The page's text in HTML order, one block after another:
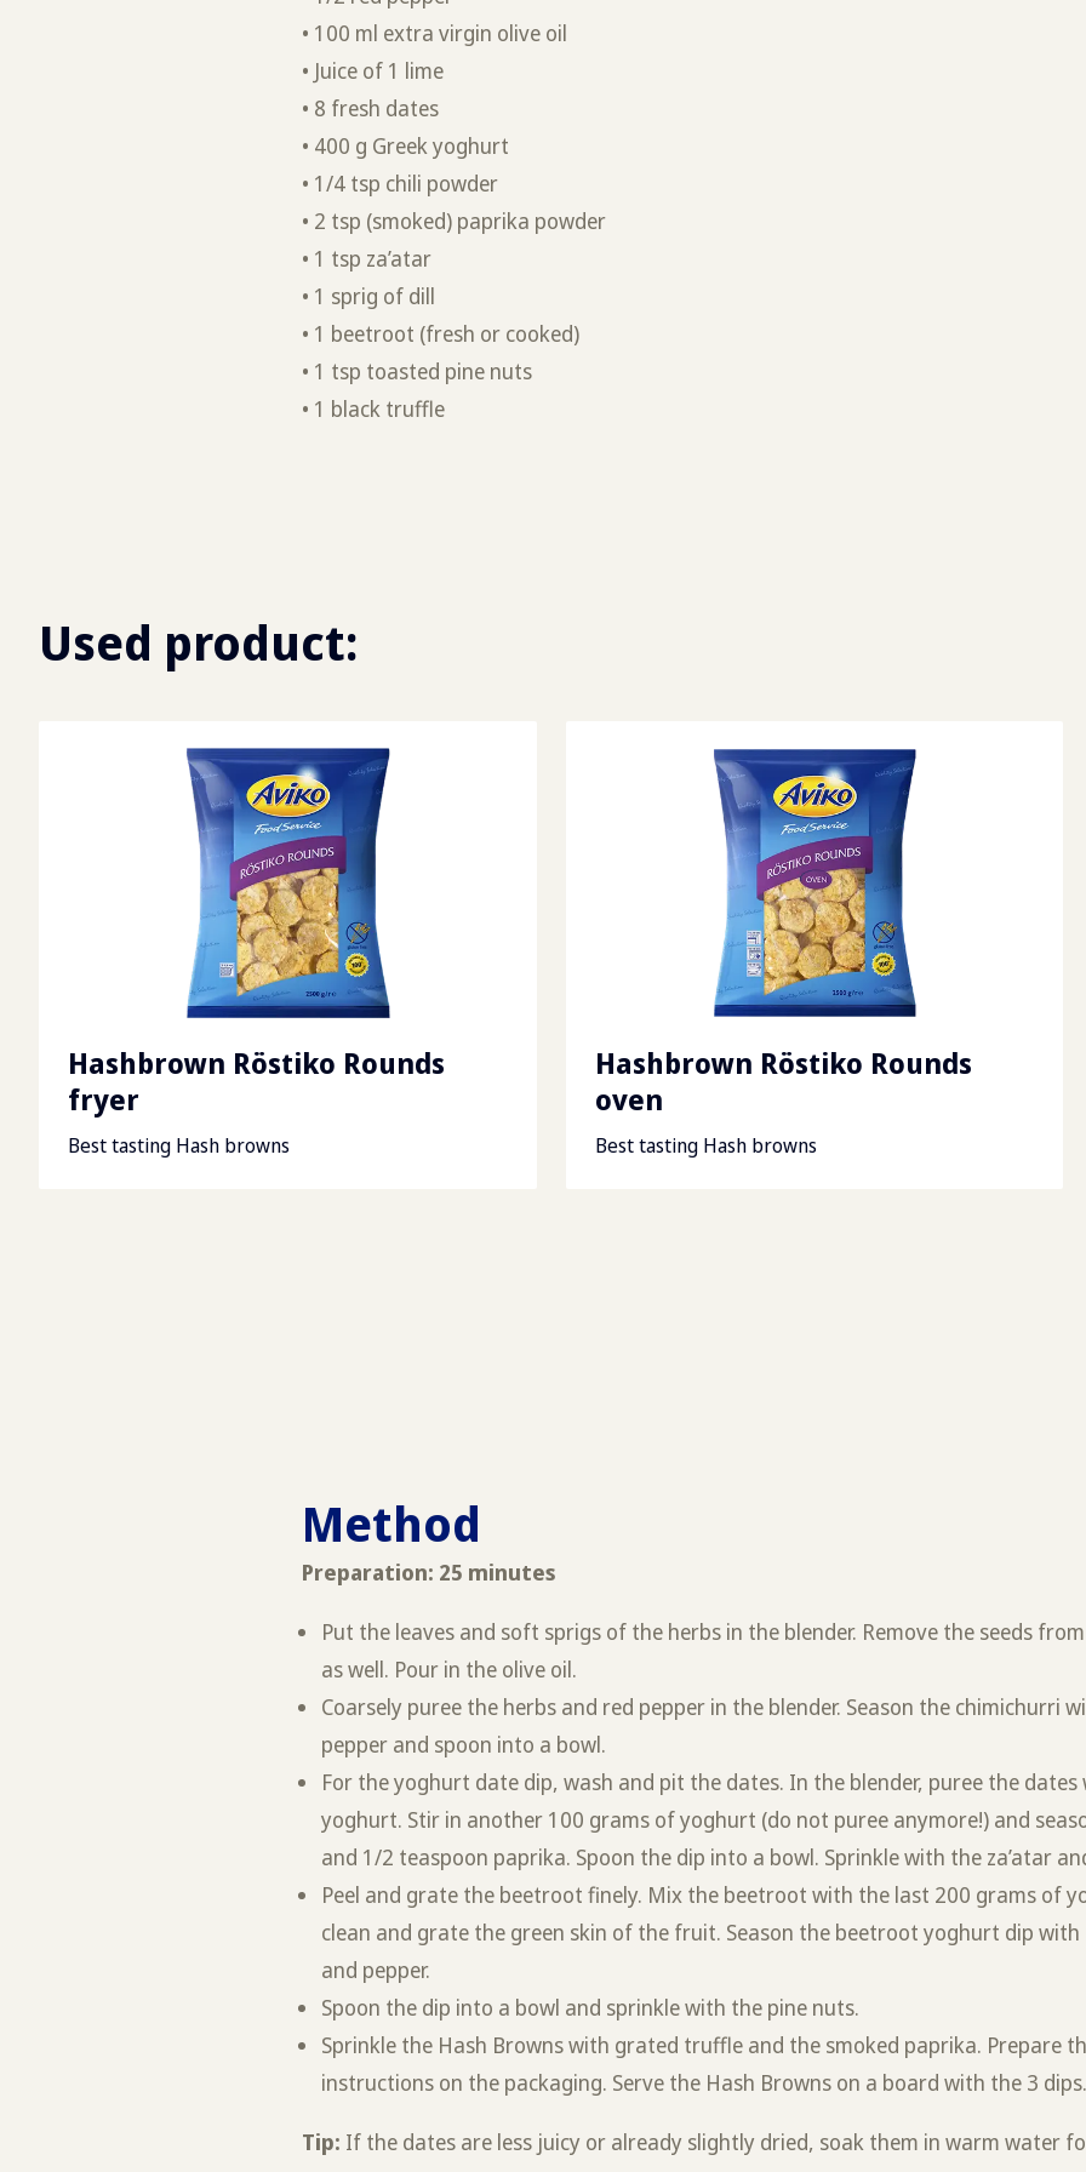
• 100 ml extra virgin olive oil
• Juice of 1 lime
• 8 fresh dates
• 400 g Greek yoghurt
• 1/4 tsp chili powder
• 2 tsp (smoked) paprika powder
• 1 tsp za’atar
• 1 sprig of dill
• 1 beetroot (fresh or cooked)
• 1 tsp toasted pine nuts
• 1 black truffle
Used product:
Hashbrown Röstiko Rounds
fryer
Best tasting Hash browns
Hashbrown Röstiko Rounds
oven
Best tasting Hash browns
Method
Preparation: 25 minutes
Put the leaves and soft sprigs of the herbs in the blender. Remove the seeds
as well. Pour in the olive oil.
Coarsely puree the herbs and red pepper in the blender. Season the chimichurri
pepper and spoon into a bowl.
For the yoghurt date dip, wash and pit the dates. In the blender, puree the
yoghurt. Stir in another 100 grams of yoghurt (do not puree anymore!) and
and 1/2 teaspoon paprika. Spoon the dip into a bowl. Sprinkle with the za’atar
Peel and grate the beetroot finely. Mix the beetroot with the last 200 grams of
clean and grate the green skin of the fruit. Season the beetroot yoghurt dip
and pepper.
Spoon the dip into a bowl and sprinkle with the pine nuts.
Sprinkle the Hash Browns with grated truffle and the smoked paprika. Prepare
instructions on the packaging. Serve the Hash Browns on a board with the 3
Tip: If the dates are less juicy or already slightly dried, soak them in warm water